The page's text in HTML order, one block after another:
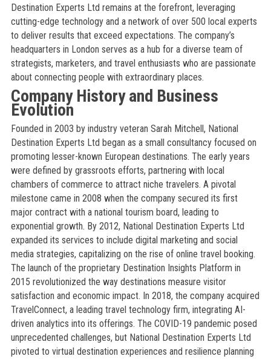
Destination Experts Ltd remains at the forefront, leveraging
cutting-edge technology and a network of over 500 local experts
to deliver results that exceed expectations. The company’s
headquarters in London serves as a hub for a diverse team of
strategists, marketers, and travel enthusiasts who are passionate
about connecting people with extraordinary places.
Company History and Business
Evolution
Founded in 2003 by industry veteran Sarah Mitchell, National
Destination Experts Ltd began as a small consultancy focused on
promoting lesser-known European destinations. The early years
were defined by grassroots efforts, partnering with local
chambers of commerce to attract niche travelers. A pivotal
milestone came in 2008 when the company secured its first
major contract with a national tourism board, leading to
exponential growth. By 2012, National Destination Experts Ltd
expanded its services to include digital marketing and social
media strategies, capitalizing on the rise of online travel booking.
The launch of the proprietary Destination Insights Platform in
2015 revolutionized the way destinations measure visitor
satisfaction and economic impact. In 2018, the company acquired
TravelConnect, a leading travel technology firm, integrating AI-
driven analytics into its offerings. The COVID-19 pandemic posed
unprecedented challenges, but National Destination Experts Ltd
pivoted to virtual destination experiences and resilience planning